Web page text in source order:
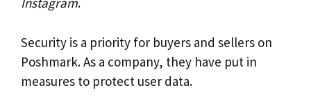
Security is a priority for buyers and sellers on
Poshmark. As a company, they have put in
measures to protect user data.